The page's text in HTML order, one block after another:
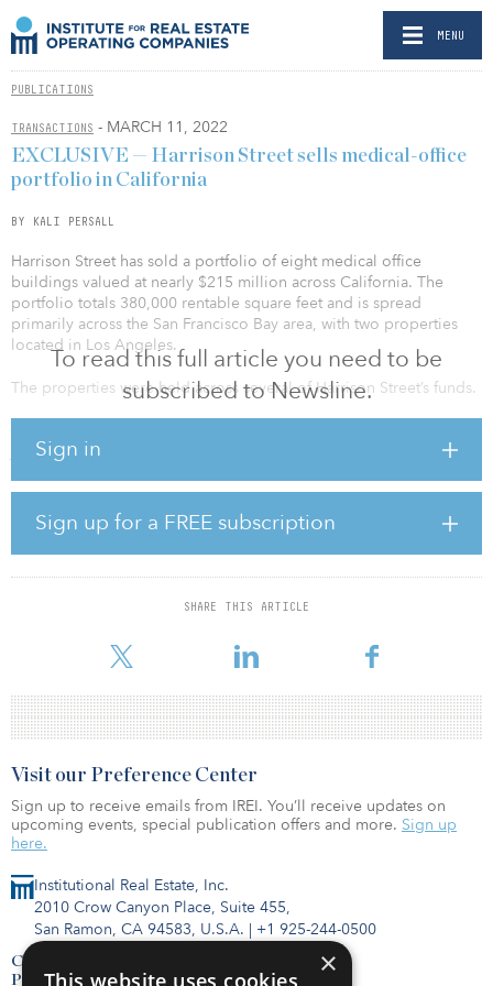
MENU
PUBLICATIONS
TRANSACTIONS - MARCH 11, 2022
To read this full article you need to be
subscribed to Newsline.
Sign in
Sign up for a FREE subscription
SHARE THIS ARTICLE
EXCLUSIVE — Harrison Street sells medical-office
portfolio in California
BY KALI PERSALL
Harrison Street has sold a portfolio of eight medical office
buildings valued at nearly $215 million across California. The
portfolio totals 380,000 rentable square feet and is spread
primarily across the San Francisco Bay area, with two properties
located in Los Angeles.
The properties were held across several of Harrison Street’s funds.
joint venture with Pinnacle Capital Management Services, a real
include major regional health systems, including Marin Health,
Sutter Health, CommonSpirit Health and Kaiser Permanente.
“The successful sale of this portfolio reflects Harrison Street’s deep
sector experience, strong relationships with closely aligned
quality operators, and our ability to build high-quality medical
and stabilized investment strategies in attractive,
Institutional Real Estate, Inc.
2010 Crow Canyon Place, Suite 455,
San Ramon, CA 94583, U.S.A. | +1 925-244-0500
Contact Us
Privacy Policy
Visit our Preference Center
Sign up to receive emails from IREI. You’ll receive updates on
upcoming events, special publication offers and more. Sign up
here.
×
This website uses cookies